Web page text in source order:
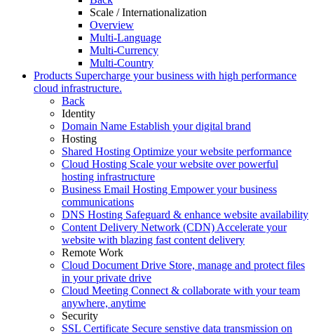
Scale / Internationalization
Overview
Multi-Language
Multi-Currency
Multi-Country
Products Supercharge your business with high performance
cloud infrastructure.
Back
Identity
Domain Name Establish your digital brand
Hosting
Shared Hosting Optimize your website performance
Cloud Hosting Scale your website over powerful
hosting infrastructure
Business Email Hosting Empower your business
communications
DNS Hosting Safeguard & enhance website availability
Content Delivery Network (CDN) Accelerate your
website with blazing fast content delivery
Remote Work
Cloud Document Drive Store, manage and protect files
in your private drive
Cloud Meeting Connect & collaborate with your team
anywhere, anytime
Security
SSL Certificate Secure senstive data transmission on